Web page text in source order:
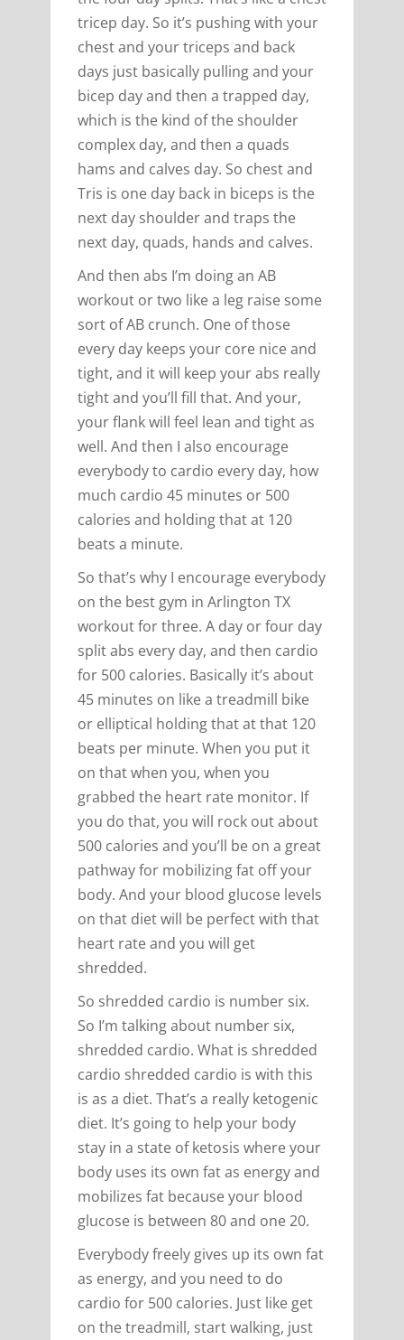
tricep day. So it’s pushing with your
chest and your triceps and back
days just basically pulling and your
bicep day and then a trapped day,
which is the kind of the shoulder
complex day, and then a quads
hams and calves day. So chest and
Tris is one day back in biceps is the
next day shoulder and traps the
next day, quads, hands and calves.
And then abs I’m doing an AB
workout or two like a leg raise some
sort of AB crunch. One of those
every day keeps your core nice and
tight, and it will keep your abs really
tight and you’ll fill that. And your,
your flank will feel lean and tight as
well. And then I also encourage
everybody to cardio every day, how
much cardio 45 minutes or 500
calories and holding that at 120
beats a minute.
So that’s why I encourage everybody
on the best gym in Arlington TX
workout for three. A day or four day
split abs every day, and then cardio
for 500 calories. Basically it’s about
45 minutes on like a treadmill bike
or elliptical holding that at that 120
beats per minute. When you put it
on that when you, when you
grabbed the heart rate monitor. If
you do that, you will rock out about
500 calories and you’ll be on a great
pathway for mobilizing fat off your
body. And your blood glucose levels
on that diet will be perfect with that
heart rate and you will get
shredded.
So shredded cardio is number six.
So I’m talking about number six,
shredded cardio. What is shredded
cardio shredded cardio is with this
is as a diet. That’s a really ketogenic
diet. It’s going to help your body
stay in a state of ketosis where your
body uses its own fat as energy and
mobilizes fat because your blood
glucose is between 80 and one 20.
Everybody freely gives up its own fat
as energy, and you need to do
cardio for 500 calories. Just like get
on the treadmill, start walking, just